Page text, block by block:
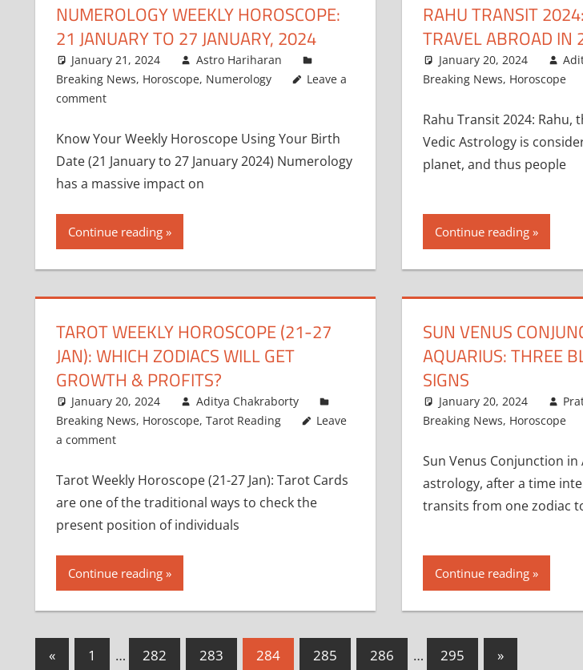
NUMEROLOGY WEEKLY HOROSCOPE:
21 JANUARY TO 27 JANUARY, 2024
January 21, 2024
Astro Hariharan
Breaking News, Horoscope, Numerology
Leave a
comment
Know Your Weekly Horoscope Using Your Birth
Date (21 January to 27 January 2024) Numerology
has a massive impact on
Continue reading
RAHU TRANSIT
TRAVEL ABROAD IN
January 20, 2024
Breaking News, Horoscope
Rahu Transit 2024: Rahu,
Vedic Astrology is
planet, and thus people
Continue reading
TAROT WEEKLY HOROSCOPE (21-27
JAN): WHICH ZODIACS WILL GET
GROWTH & PROFITS?
January 20, 2024
Aditya Chakraborty
Breaking News, Horoscope, Tarot Reading
Leave
a comment
Tarot Weekly Horoscope (21-27 Jan): Tarot Cards
are one of the traditional ways to check the
present position of individuals
Continue reading
SUN VENUS
AQUARIUS: THREE
SIGNS
January 20, 2024
Breaking News, Horoscope
Sun Venus Conjunction
astrology, after a time
transits from one zodiac
Continue reading
Posts
«Previous
1 … 282 283 284 285 286 … 295
Next
»